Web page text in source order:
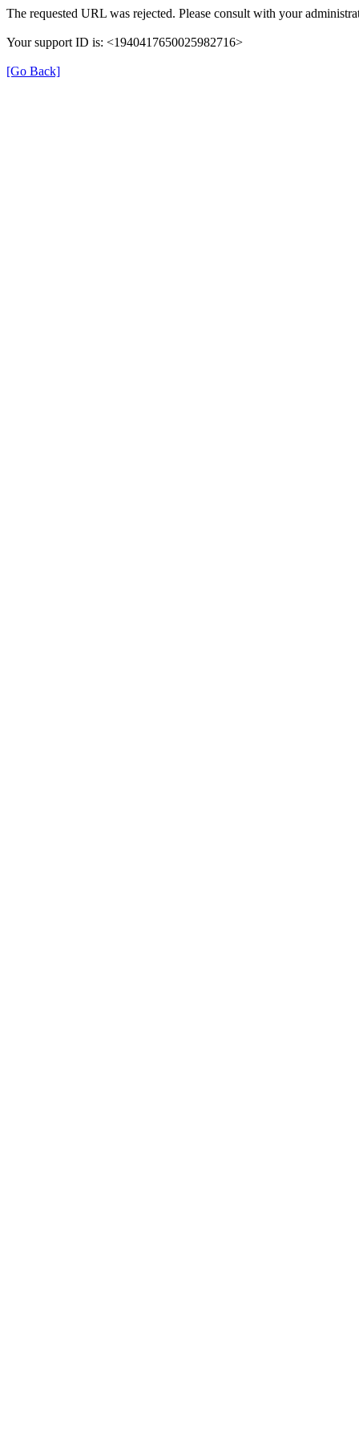
The requested URL was rejected. Please consult with your
Your support ID is: <1940417650025982716>
[Go Back]